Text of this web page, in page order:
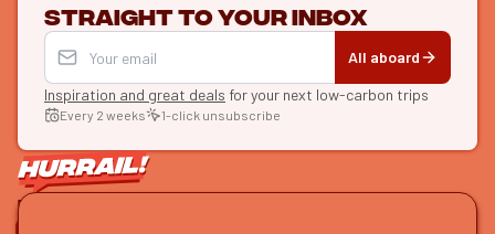
straight to your inbox
All aboard
Inspiration and great deals for your next low-carbon trips
Every 2 weeks 1-click unsubscribe
LET'S CONNECT